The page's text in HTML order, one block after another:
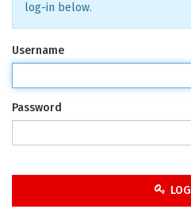
log-in below.
Username
Password